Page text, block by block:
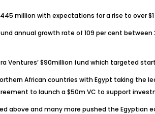
million with expectations for a rise to over
annual growth rate of 109 per cent
Ventures’ $90million fund which targeted
African countries with Egypt taking the
to launch a $50m VC to support
above and many more pushed the